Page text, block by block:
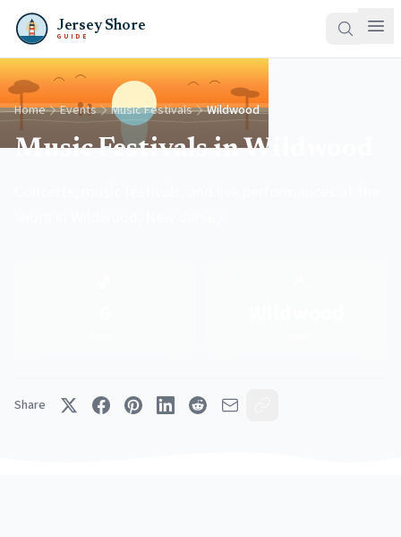
Jersey Shore
GUIDE
Home Events Music Festivals Wildwood
Music Festivals in Wildwood
Share